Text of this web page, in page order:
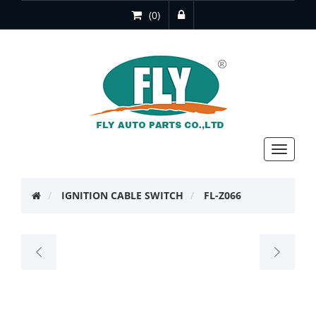
(0)
Toggle
IGNITION CABLE SWITCH FL-Z066